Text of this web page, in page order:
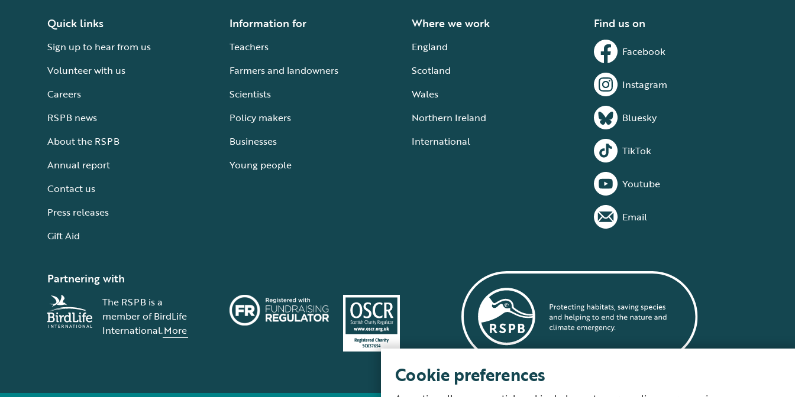
Quick links
Sign up to hear from us
Volunteer with us
Careers
RSPB news
About the RSPB
Annual report
Contact us
Press releases
Gift Aid
Information for
Teachers
Farmers and landowners
Scientists
Policy makers
Businesses
Young people
Where we work
England
Scotland
Wales
Northern Ireland
International
Find us on
Facebook
Instagram
Bluesky
TikTok
Youtube
Email
Partnering with
The RSPB is a
member of BirdLife
International.More
Cookie preferences